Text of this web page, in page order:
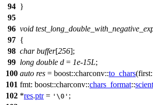
94 }
95
96 void
97 {
98 char buffer[256];
99 long double d = 1e-15L;
100 auto res = boost::charconv::to_chars(first:
101 fmt: boost::charconv::chars_format::
102 *res.ptr= '\0' ;